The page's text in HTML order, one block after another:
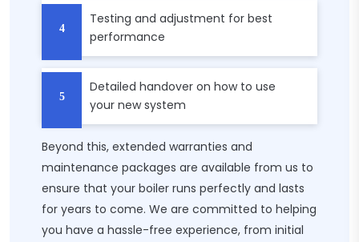
Testing and adjustment for best
performance
Detailed handover on how to use
your new system
Beyond this, extended warranties and
maintenance packages are available from us to
ensure that your boiler runs perfectly and lasts
for years to come. We are committed to helping
you have a hassle-free experience, from initial